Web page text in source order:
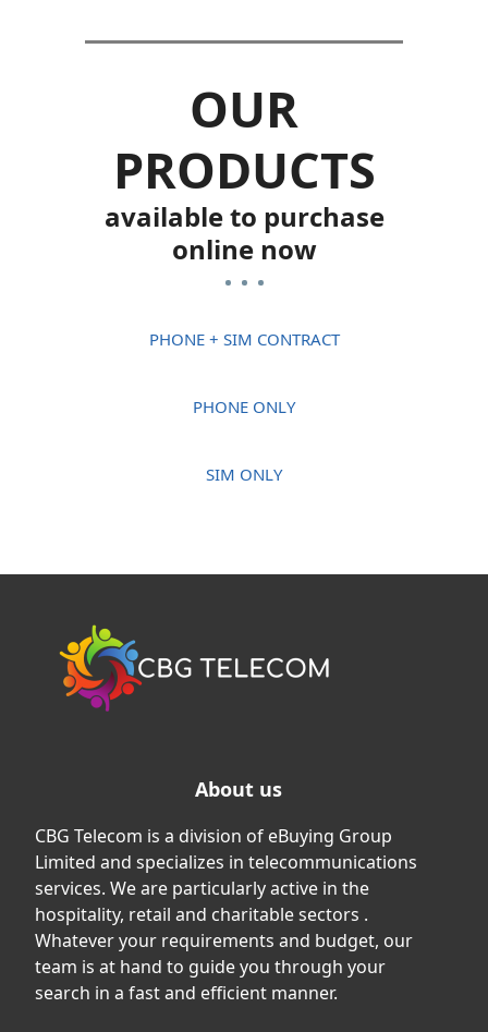
OUR
PRODUCTS
available to purchase
online now
PHONE + SIM CONTRACT
PHONE ONLY
SIM ONLY
About us
CBG Telecom is a division of eBuying Group
Limited and specializes in telecommunications
services. We are particularly active in the
hospitality, retail and charitable sectors .
Whatever your requirements and budget, our
team is at hand to guide you through your
search in a fast and efficient manner.